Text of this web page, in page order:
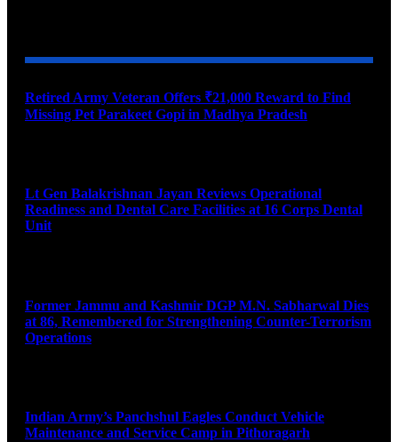
Retired Army Veteran Offers ₹21,000 Reward to Find
Missing Pet Parakeet Gopi in Madhya Pradesh
Lt Gen Balakrishnan Jayan Reviews Operational
Readiness and Dental Care Facilities at 16 Corps Dental
Unit
Former Jammu and Kashmir DGP M.N. Sabharwal Dies
at 86, Remembered for Strengthening Counter-Terrorism
Operations
Indian Army’s Panchshul Eagles Conduct Vehicle
Maintenance and Service Camp in Pithoragarh